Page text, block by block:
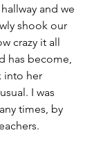
and we
shook our
crazy it all
has become,
into her
I was
times, by